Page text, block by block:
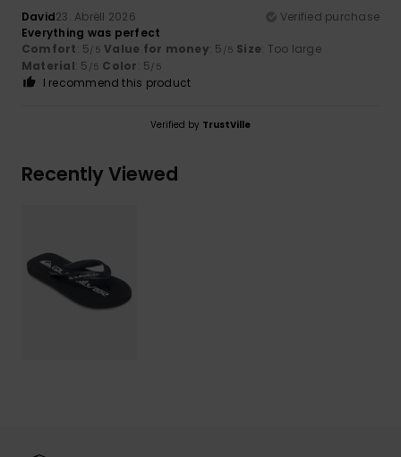
David23. Abrëll 2026
Verified purchase
Everything was perfect
Comfort: 5/5 Value for money: 5 /5 Size: Too large
Material: 5 /5 Color: 5/5
I recommend this product
Verified by TrustVille
Recently Viewed